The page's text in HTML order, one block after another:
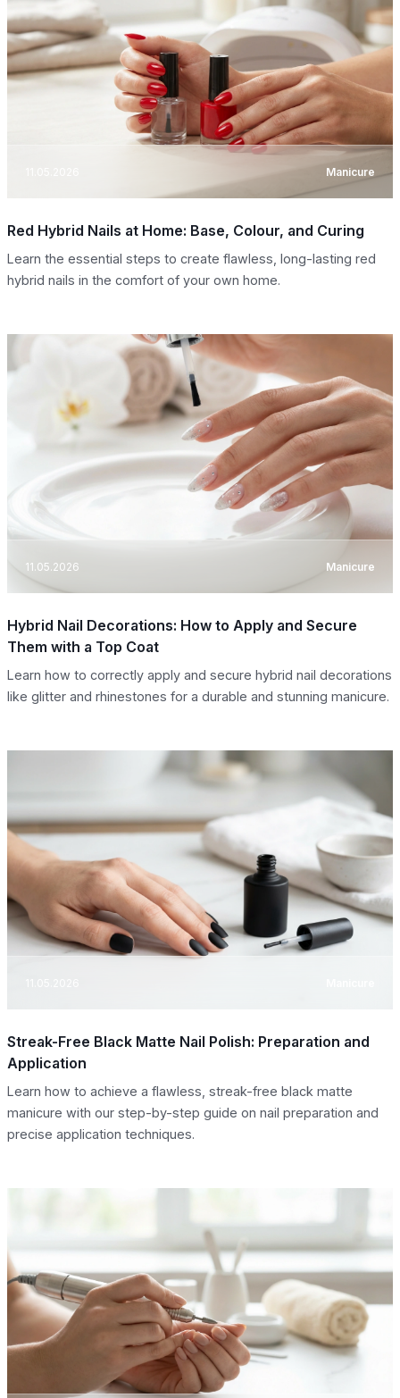
Manicure
Red Hybrid Nails at Home: Base, Colour, and Curing
Learn the essential steps to create flawless, long-lasting red
hybrid nails in the comfort of your own home.
11.05.2026 Manicure
Hybrid Nail Decorations: How to Apply and Secure
Them with a Top Coat
Learn how to correctly apply and secure hybrid nail decorations
like glitter and rhinestones for a durable and stunning manicure.
Streak-Free Black Matte Nail Polish: Preparation and
Application
Learn how to achieve a flawless, streak-free black matte
manicure with our step-by-step guide on nail preparation and
precise application techniques.